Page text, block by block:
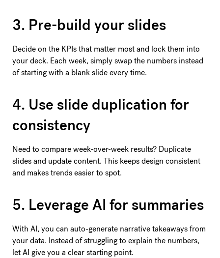
3. Pre-build your slides
Decide on the KPIs that matter most and lock them into
your deck. Each week, simply swap the numbers instead
of starting with a blank slide every time.
4. Use slide duplication for
consistency
Need to compare week-over-week results? Duplicate
slides and update content. This keeps design consistent
and makes trends easier to spot.
5. Leverage AI for summaries
With AI, you can auto-generate narrative takeaways from
your data. Instead of struggling to explain the numbers,
let AI give you a clear starting point.